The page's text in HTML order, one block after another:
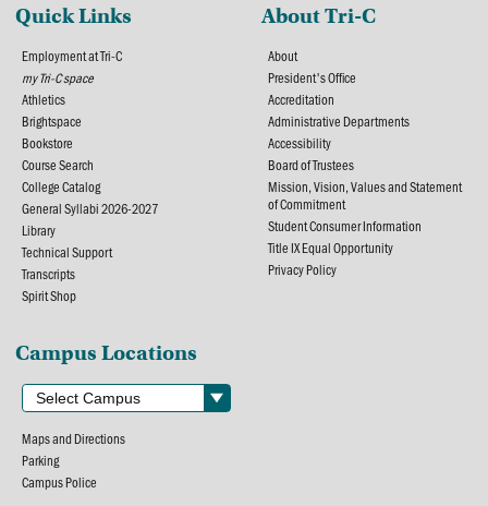
Quick Links
Employment at Tri-C
my Tri-C space
Athletics
Brightspace
Bookstore
Course Search
College Catalog
General Syllabi 2026-2027
Library
Technical Support
Transcripts
Spirit Shop
About Tri-C
About
President's Office
Accreditation
Administrative Departments
Accessibility
Board of Trustees
Mission, Vision, Values and Statement
of Commitment
Student Consumer Information
Title IX Equal Opportunity
Privacy Policy
Campus Locations
Maps and Directions
Parking
Campus Police